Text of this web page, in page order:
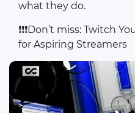
what they do.
❗❗❗Don’t miss: Twitch
for Aspiring Streamers